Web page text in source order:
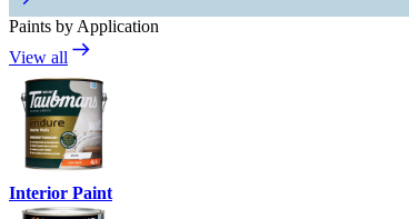
Paints by Application
View all
Interior Paint